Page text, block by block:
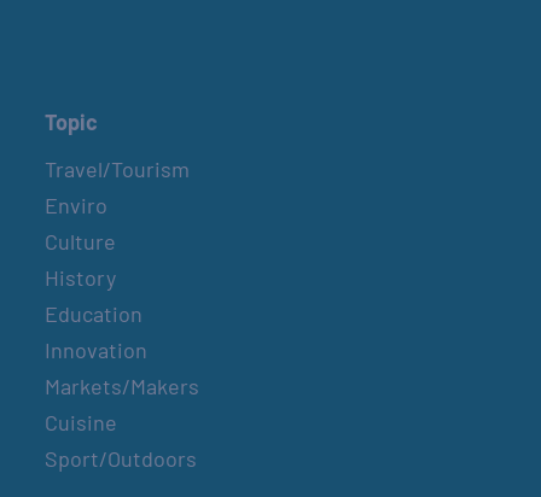
Topic
Travel/Tourism
Enviro
Culture
History
Education
Innovation
Markets/Makers
Cuisine
Sport/Outdoors